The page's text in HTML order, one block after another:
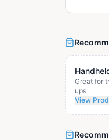
Great for
ups
View